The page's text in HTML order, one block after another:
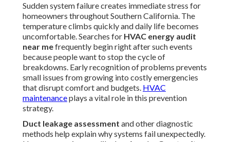
Sudden system failure creates immediate stress for
homeowners throughout Southern California. The
temperature climbs quickly and daily life becomes
uncomfortable. Searches for HVAC energy audit
near mefrequently begin right after such events
because people want to stop the cycle of
breakdowns. Early recognition of problems prevents
small issues from growing into costly emergencies
that disrupt comfort and budgets. HVAC
maintenanceplays a vital role in this prevention
strategy.
Duct leakage assessment and other diagnostic
methods help explain why systems fail unexpectedly.